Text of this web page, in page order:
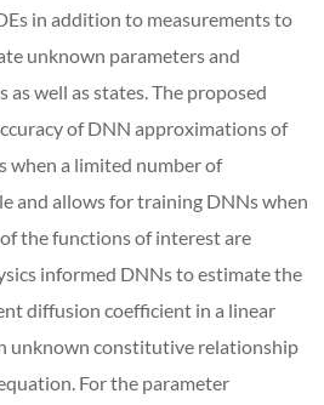
in addition to measurements to
unknown parameters and
well as states. The proposed
of DNN approximations of
when a limited number of
and allows for training DNNs when
the functions of interest are
informed DNNs to estimate the
diffusion coefficient in a linear
unknown constitutive relationship
For the parameter